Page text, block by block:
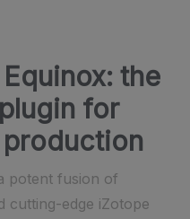
the
for
potent fusion of
cutting-edge iZotope